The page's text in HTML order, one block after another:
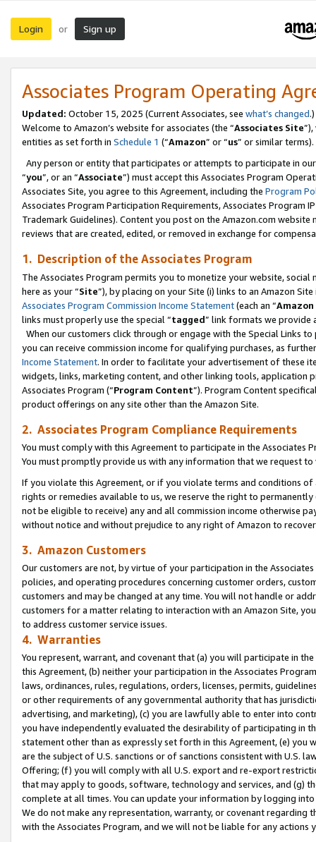
Login or Sign up
Associates Program Operating
Updated: October 15, 2025 (Current Associates, see what’s changed.)
Welcome to Amazon’s website for associates (the “Associates Site
entities as set forth in Schedule 1 (“Amazon” or “us” or similar terms).
Any person or entity that participates or attempts to participate in
“you”, or an “Associate”) must accept this Associates Program
Associates Site, you agree to this Agreement, including the Program
Associates Program Participation Requirements, Associates Program
Trademark Guidelines). Content you post on the Amazon.com
reviews that are created, edited, or removed in exchange for
1. Description of the Associates Program
The Associates Program permits you to monetize your website,
here as your “Site”), by placing on your Site (i) links to an Amazon
Associates Program Commission Income Statement(each an “
links must properly use the special “tagged” link formats we provide
When our customers click through or engage with the Special Links
you can receive commission income for qualifying purchases, as
Income Statement. In order to facilitate your advertisement of these
widgets, links, marketing content, and other linking tools, application
Associates Program (“Program Content”). Program Content
product offerings on any site other than the Amazon Site.
2. Associates Program Compliance Requirements
You must comply with this Agreement to participate in the Associates
You must promptly provide us with any information that we request
If you violate this Agreement, or if you violate terms and conditions
rights or remedies available to us, we reserve the right to
not be eligible to receive) any and all commission income otherwise
without notice and without prejudice to any right of Amazon to
3. Amazon Customers
Our customers are not, by virtue of your participation in the
policies, and operating procedures concerning customer orders,
customers and may be changed at any time. You will not handle or
customers for a matter relating to interaction with an Amazon Site,
to address customer service issues.
4. Warranties
You represent, warrant, and covenant that (a) you will participate in
this Agreement, (b) neither your participation in the Associates
laws, ordinances, rules, regulations, orders, licenses, permits,
or other requirements of any governmental authority that has
advertising, and marketing), (c) you are lawfully able to enter into
you have independently evaluated the desirability of participating in
statement other than as expressly set forth in this Agreement, (e)
are the subject of U.S. sanctions or of sanctions consistent with U.S.
Offering; (f) you will comply with all U.S. export and re-export
that may apply to goods, software, technology and services, and (g)
complete at all times. You can update your information by logging
We do not make any representation, warranty, or covenant regarding
with the Associates Program, and we will not be liable for any actions